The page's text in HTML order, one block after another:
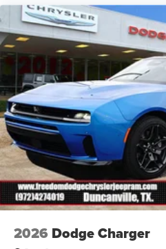
2026 Dodge Charger